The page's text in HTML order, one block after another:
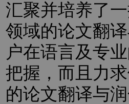
汇聚并培养了
领域的论文翻
户在语言及专
把握，而且力
的论文翻译与